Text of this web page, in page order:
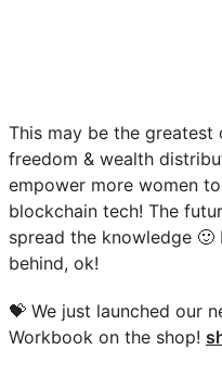
This may be the
freedom & wealth
empower more women
blockchain tech! The
spread the knowledge
behind, ok!
💝 We just launched our
Workbook on the shop!